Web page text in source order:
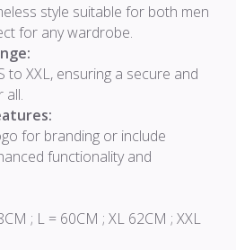
style suitable for both men
for any wardrobe.
to XXL, ensuring a secure and
all.
for branding or include
functionality and
; L = 60CM ; XL 62CM ; XXL